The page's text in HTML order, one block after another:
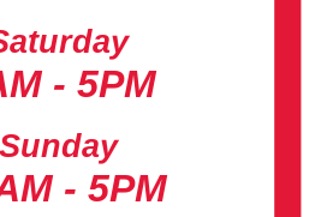
- 5PM
Sunday
- 5PM